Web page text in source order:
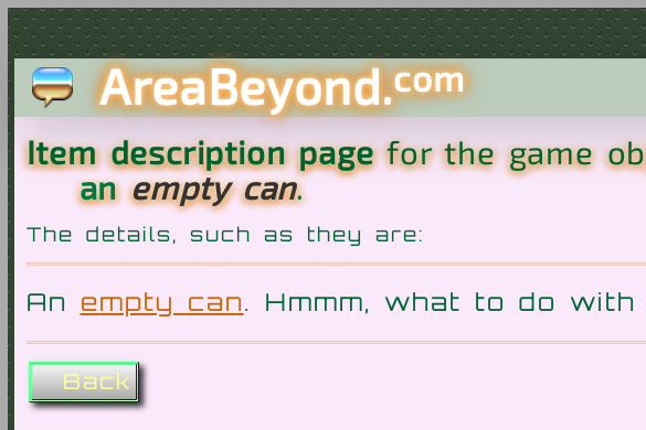
AreaBeyond.com
Item description pagefor the game
anempty can.
The details, such as they are:
An empty can. Hmmm, what to do with
Back